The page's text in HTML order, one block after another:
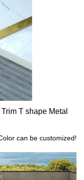
T shape Metal
can be customized!